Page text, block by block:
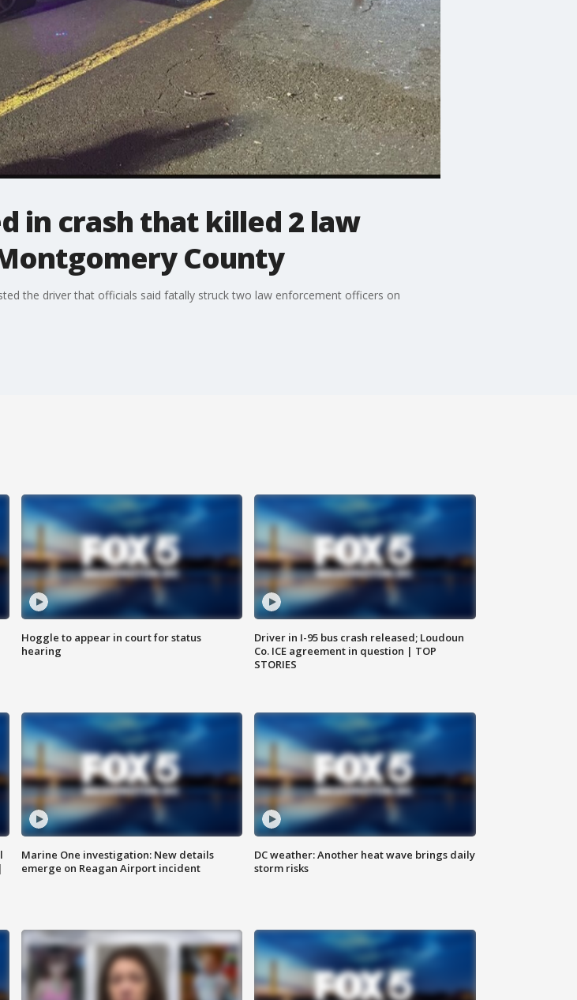
in crash that killed 2 law
County
the driver that officials said fatally struck two law enforcement officers on
Hoggle to appear in court for status
hearing
Driver in I-95 bus crash released; Loudoun
Co. ICE agreement in question | TOP
STORIES
Marine One investigation: New details
emerge on Reagan Airport incident
DC weather: Another heat wave brings daily
storm risks